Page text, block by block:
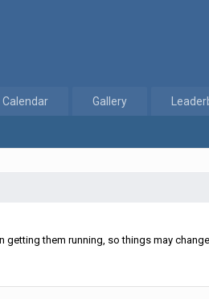
Calendar Gallery
them running, so things may